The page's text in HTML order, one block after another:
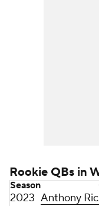
Rookie QBs in
Season
2023 Anthony